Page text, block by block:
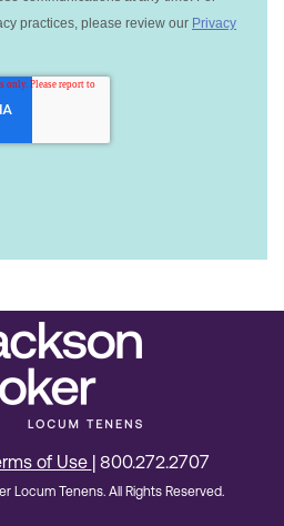
of Use | 800.272.2707
Locum Tenens. All Rights Reserved.